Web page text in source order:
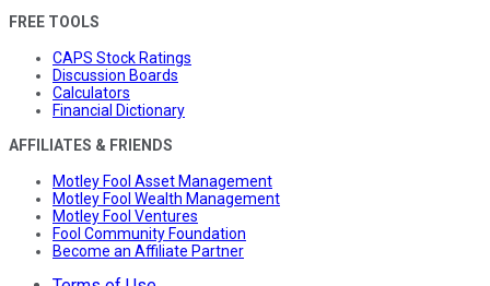
FREE TOOLS
CAPS Stock Ratings
Discussion Boards
Calculators
Financial Dictionary
AFFILIATES & FRIENDS
Motley Fool Asset Management
Motley Fool Wealth Management
Motley Fool Ventures
Fool Community Foundation
Become an Affiliate Partner